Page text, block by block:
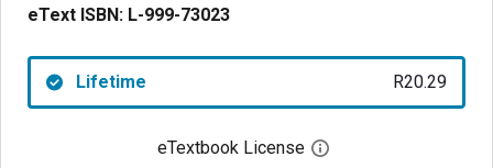
eText ISBN: L-999-73023
Lifetime R20.29
eTextbook License Open digital license